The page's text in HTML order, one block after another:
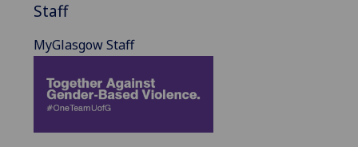
Staff
MyGlasgow Staff